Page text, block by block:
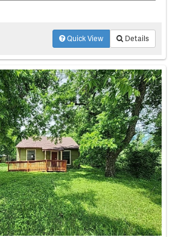
Quick View Details